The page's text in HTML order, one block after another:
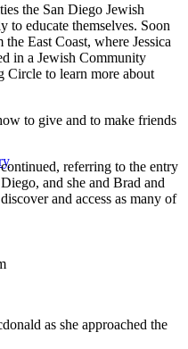
the San Diego Jewish
to educate themselves. Soon
East Coast, where Jessica
in a Jewish Community
Circle to learn more about
to give and to make friends
referring to the entry
and she and Brad and
and access as many of
as she approached the